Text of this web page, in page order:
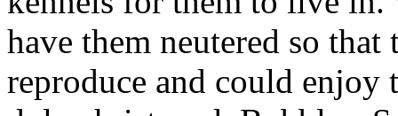
have them neutered so
reproduce and could enjoy